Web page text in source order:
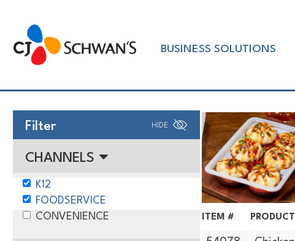
content
Chef-
Inspired
Products
BUSINESS SOLUTIONS
Filter HIDE
CHANNELS
K12
FOODSERVICE
CONVENIENCE
ITEM #